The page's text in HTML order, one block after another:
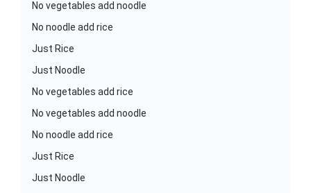
No vegetables add noodle
No noodle add rice
Just Rice
Just Noodle
No vegetables add rice
No vegetables add noodle
No noodle add rice
Just Rice
Just Noodle